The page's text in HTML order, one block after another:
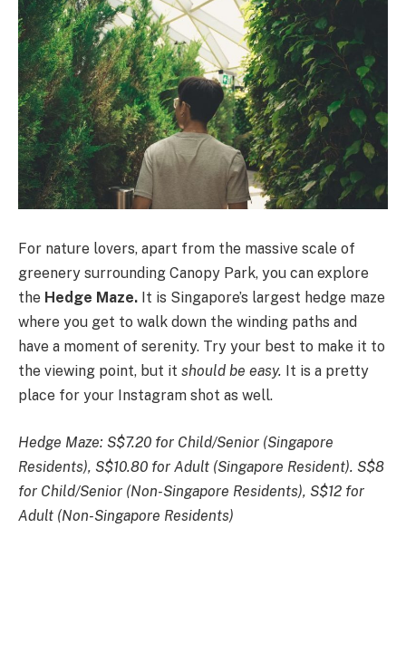
For nature lovers, apart from the massive scale of
greenery surrounding Canopy Park, you can explore
the Hedge Maze. It is Singapore’s largest hedge maze
where you get to walk down the winding paths and
have a moment of serenity. Try your best to make it to
the viewing point, but it should be easy. It is a pretty
place for your Instagram shot as well.
Hedge Maze: S$7.20 for Child/Senior (Singapore
Residents), S$10.80 for Adult (Singapore Resident). S$8
for Child/Senior (Non-Singapore Residents), S$12 for
Adult (Non-Singapore Residents)